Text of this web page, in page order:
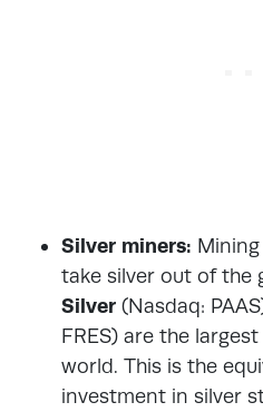
Silver miners:
take silver out of the
Silver (Nasdaq:
FRES) are the
world. This is the
investment in silver